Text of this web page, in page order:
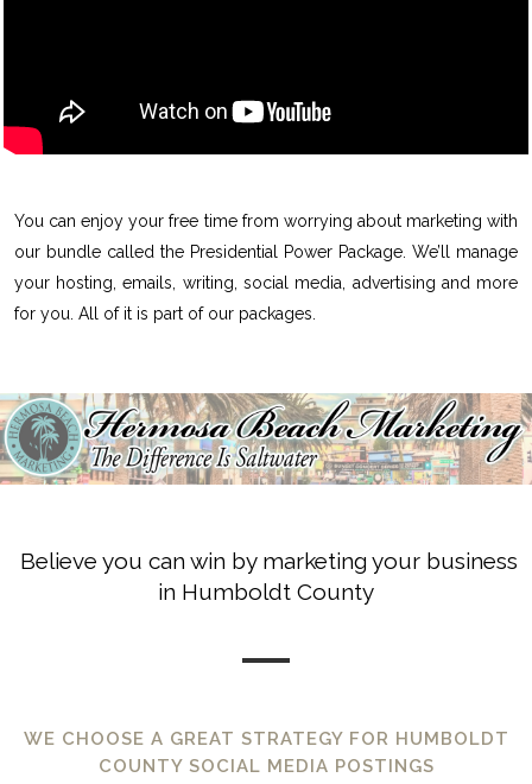
You can enjoy your free time from worrying about marketing with
our bundle called the Presidential Power Package. We’ll manage
your hosting, emails, writing, social media, advertising and more
for you. All of it is part of our packages.
Believe you can win by marketing your business
in Humboldt County
WE CHOOSE A GREAT STRATEGY FOR HUMBOLDT
COUNTY SOCIAL MEDIA POSTINGS